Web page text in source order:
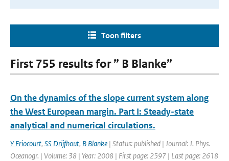
Toon filters
First 755 results for ” B Blanke”
On the dynamics of the slope current system along
the West European margin. Part I: Steady-state
analytical and numerical circulations.
Y Friocourt, SS Drijfhout, B Blanke | Status: published | Journal: J. Phys.
Oceanogr. | Volume: 38 | Year: 2008 | First page: 2597 | Last page: 2618